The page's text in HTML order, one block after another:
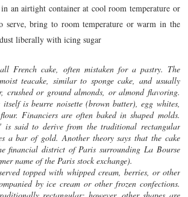
an airtight container at cool room temperature or
serve, bring to room temperature or warm in the
liberally with icing sugar
French cake, often mistaken for a pastry. The
teacake, similar to sponge cake, and usually
crushed or ground almonds, or almond flavoring.
itself is beurre noisette (brown butter), egg whites,
Financiers are often baked in shaped molds.
is said to derive from the traditional rectangular
a bar of gold. Another theory says that the cake
financial district of Paris surrounding La Bourse
name of the Paris stock exchange).
topped with whipped cream, berries, or other
by ice cream or other frozen confections.